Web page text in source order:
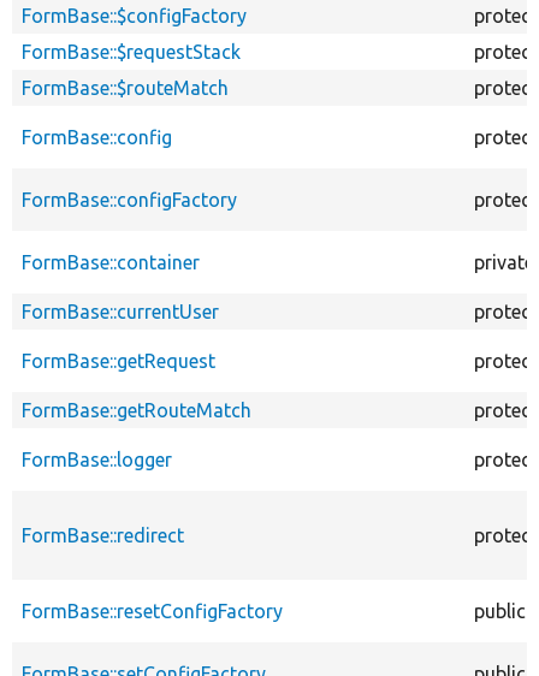
FormBase::$configFactory
FormBase::$requestStack
FormBase::$routeMatch
FormBase::config
FormBase::configFactory
FormBase::container private
FormBase::currentUser
FormBase::getRequest
FormBase::getRouteMatch
FormBase::logger
FormBase::redirect
FormBase::resetConfigFactory public